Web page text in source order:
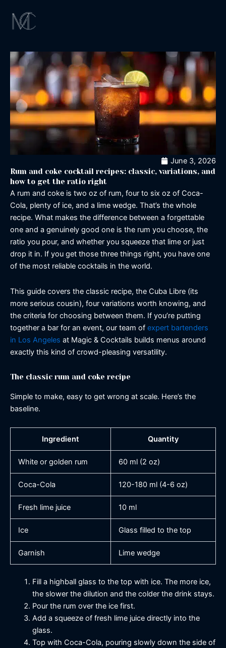
content
June 3, 2026
Rum and coke cocktail recipes: classic, variations, and
how to get the ratio right
A rum and coke is two oz of rum, four to six oz of Coca-
Cola, plenty of ice, and a lime wedge. That’s the whole
recipe. What makes the difference between a forgettable
one and a genuinely good one is the rum you choose, the
ratio you pour, and whether you squeeze that lime or just
drop it in. If you get those three things right, you have one
of the most reliable cocktails in the world.
This guide covers the classic recipe, the Cuba Libre (its
more serious cousin), four variations worth knowing, and
the criteria for choosing between them. If you’re putting
together a bar for an event, our team of expert bartenders
in Los Angeles at Magic & Cocktails builds menus around
exactly this kind of crowd-pleasing versatility.
The classic rum and coke recipe
Simple to make, easy to get wrong at scale. Here’s the
baseline.
Ingredient Quantity
White or golden rum 60 ml (2 oz)
Coca-Cola 120-180 ml (4-6 oz)
Fresh lime juice 10 ml
Ice Glass filled to the top
Garnish Lime wedge
Fill a highball glass to the top with ice. The more ice,
the slower the dilution and the colder the drink stays.
Pour the rum over the ice first.
Add a squeeze of fresh lime juice directly into the
glass.
Top with Coca-Cola, pouring slowly down the side of